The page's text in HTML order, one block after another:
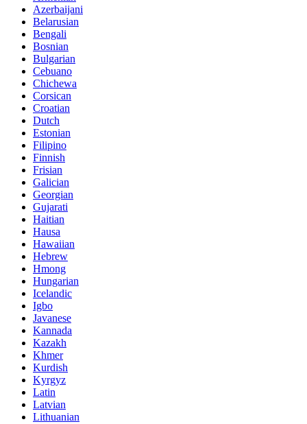
Azerbaijani
Belarusian
Bengali
Bosnian
Bulgarian
Cebuano
Chichewa
Corsican
Croatian
Dutch
Estonian
Filipino
Finnish
Frisian
Galician
Georgian
Gujarati
Haitian
Hausa
Hawaiian
Hebrew
Hmong
Hungarian
Icelandic
Igbo
Javanese
Kannada
Kazakh
Khmer
Kurdish
Kyrgyz
Latin
Latvian
Lithuanian